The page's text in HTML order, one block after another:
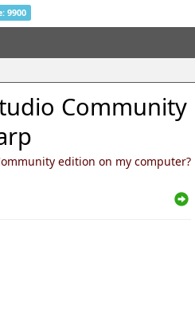
9900
Community
edition on my computer?